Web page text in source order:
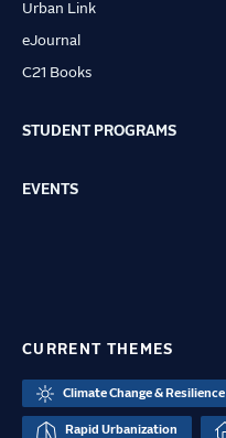
Urban Link
eJournal
C21 Books
STUDENT PROGRAMS
EVENTS
CURRENT THEMES
Climate Change & Resilience
Rapid Urbanization